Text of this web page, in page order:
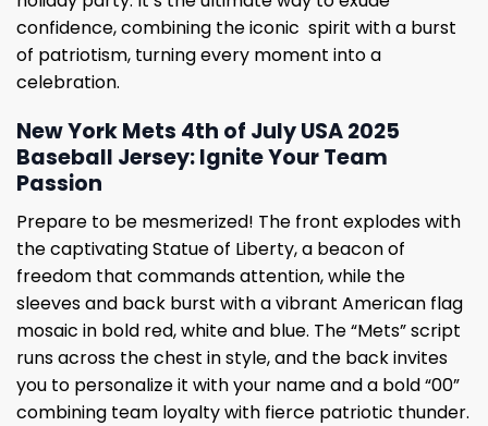
confidence, combining the iconic spirit with a burst
of patriotism, turning every moment into a
celebration.
New York Mets 4th of July USA 2025
Baseball Jersey: Ignite Your Team
Passion
Prepare to be mesmerized! The front explodes with
the captivating Statue of Liberty, a beacon of
freedom that commands attention, while the
sleeves and back burst with a vibrant American flag
mosaic in bold red, white and blue. The “Mets” script
runs across the chest in style, and the back invites
you to personalize it with your name and a bold “00”
combining team loyalty with fierce patriotic thunder.